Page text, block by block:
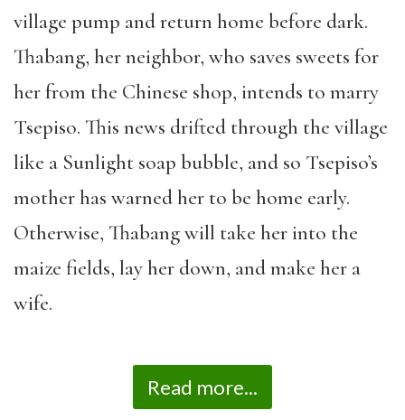
village pump and return home before dark.
Thabang, her neighbor, who saves sweets for
her from the Chinese shop, intends to marry
Tsepiso. This news drifted through the village
like a Sunlight soap bubble, and so Tsepiso’s
mother has warned her to be home early.
Otherwise, Thabang will take her into the
maize fields, lay her down, and make her a
wife.
Read more...